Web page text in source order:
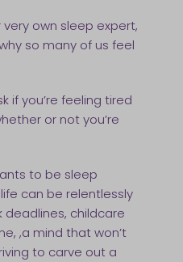
very own sleep expert,
so many of us feel
if you’re feeling tired
or not you’re
to be sleep
can be relentlessly
deadlines, childcare
,a mind that won’t
to carve out a